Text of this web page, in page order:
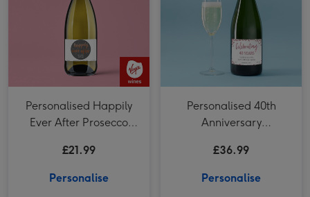
Personalised Happily
Ever After Prosecco
£21.99
Personalise
Personalised 40th
Anniversary
£36.99
Personalise